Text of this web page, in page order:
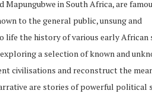
Mapungubwe in South Africa, are
to the general public, unsung and
the history of various early African
a selection of known and
civilisations and reconstruct the
are stories of powerful political